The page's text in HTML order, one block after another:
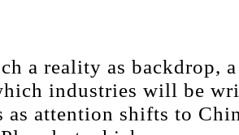
a reality as backdrop,
industries will be
as attention shifts to